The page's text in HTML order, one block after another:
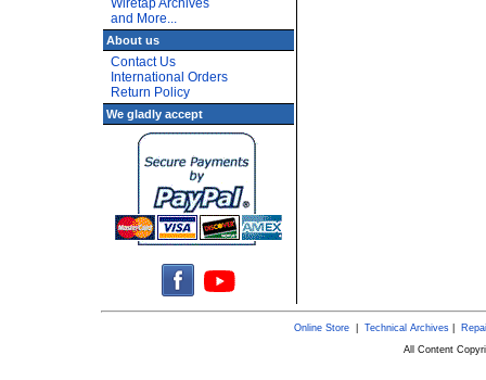
Wiretap Archives
and More...
About us
Contact Us
International Orders
Return Policy
We gladly accept
Online Store| Technical Archives|
All Content